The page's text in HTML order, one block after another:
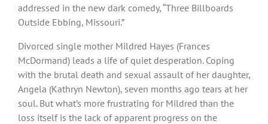
addressed in the new dark comedy, “Three Billboards
Outside Ebbing, Missouri.”
Divorced single mother Mildred Hayes (Frances
McDormand) leads a life of quiet desperation. Coping
with the brutal death and sexual assault of her daughter,
Angela (Kathryn Newton), seven months ago tears at her
soul. But what’s more frustrating for Mildred than the
loss itself is the lack of apparent progress on the